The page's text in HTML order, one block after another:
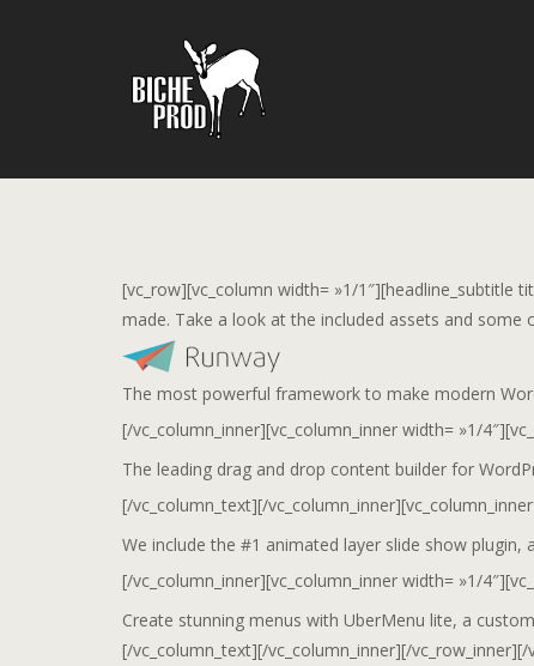
[vc_row][vc_column width= »1/1″][headline_subtitle
made. Take a look at the included assets and some
The most powerful framework to make modern
[/vc_column_inner][vc_column_inner width= »1/
The leading drag and drop content builder for
[/vc_column_text][/
We include the #1 animated layer slide show plugin,
[/vc_column_inner][vc_column_inner width= »1/
Create stunning menus with UberMenu lite, a
[/vc_column_text][/vc_column_inner][/